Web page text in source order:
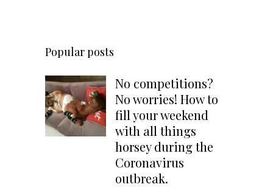
Popular posts
No competitions?
No worries! How to
fill your weekend
with all things
horsey during the
Coronavirus
outbreak.